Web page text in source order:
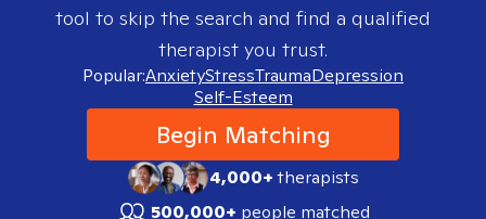
tool to skip the search and find a qualified
therapist you trust.
Popular:AnxietyStressTraumaDepression
Self-Esteem
Begin Matching
4,000+therapists
500,000+ people matched